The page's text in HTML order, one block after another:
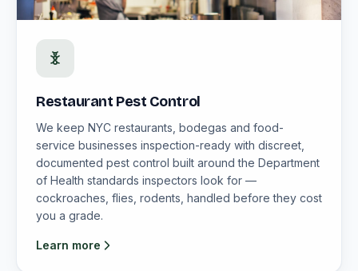
Restaurant Pest Control
We keep NYC restaurants, bodegas and food-
service businesses inspection-ready with discreet,
documented pest control built around the Department
of Health standards inspectors look for —
cockroaches, flies, rodents, handled before they cost
you a grade.
Learn more